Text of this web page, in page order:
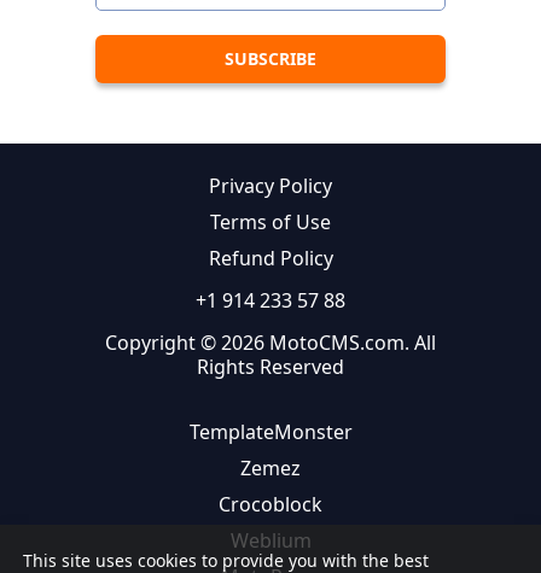
This site uses cookies to provide you with the best
Privacy Policy
Terms of Use
Refund Policy
+1 914 233 57 88
Copyright © 2026 MotoCMS.com. All
Rights Reserved
TemplateMonster
Zemez
Crocoblock
Weblium